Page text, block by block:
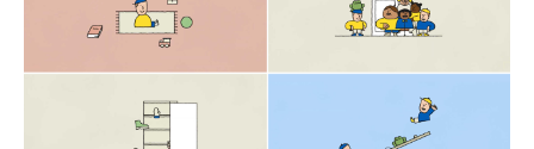
SUBMIT
ABOUT